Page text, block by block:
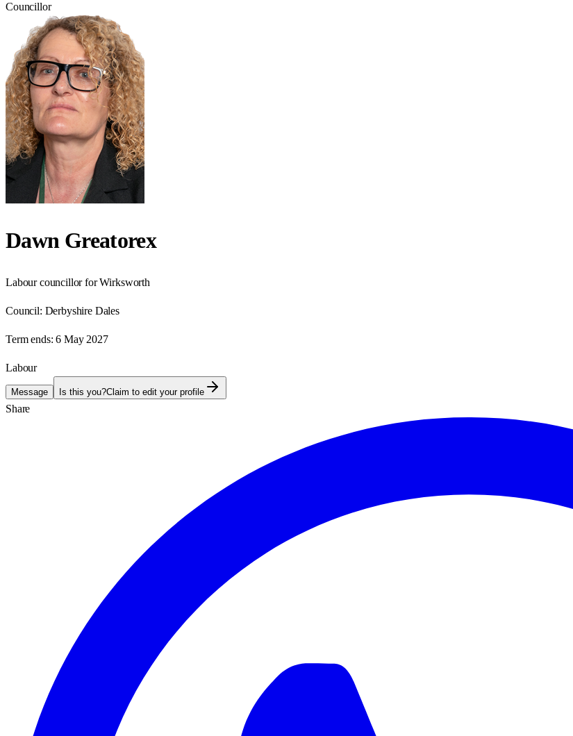
Councillor
Dawn Greatorex
Labour councillor for Wirksworth
Council: Derbyshire Dales
Term ends: 6 May 2027
Labour
Message Is this you?Claim to edit your profile
Share